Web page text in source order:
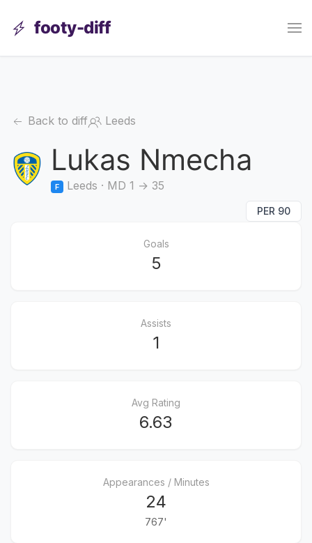
footy-diff
Back to diff Leeds
Lukas Nmecha
F Leeds · MD 1 → 35
PER 90
Goals
5
Assists
1
Avg Rating
6.63
Appearances / Minutes
24
767'